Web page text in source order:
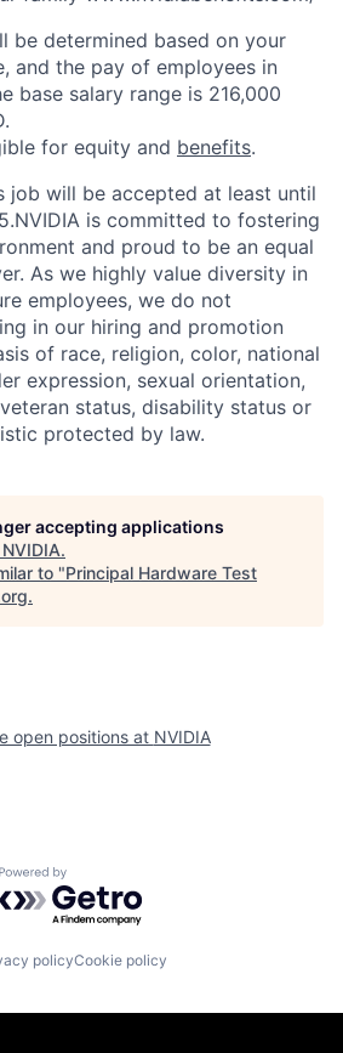
be determined based on your
and the pay of employees in
base salary range is 216,000
for equity and benefits.
job will be accepted at least until
is committed to fostering
and proud to be an equal
As we highly value diversity in
employees, we do not
in our hiring and promotion
of race, religion, color, national
expression, sexual orientation,
status, disability status or
protected by law.
accepting applications
NVIDIA.
to "Principal Hardware Test
.
open positions at NVIDIA
Powered by Getro.com
policyCookie policy